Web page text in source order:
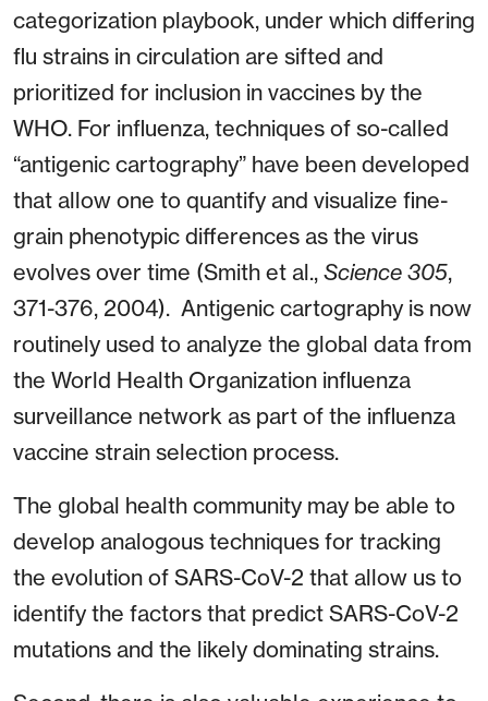
categorization playbook, under which differing
flu strains in circulation are sifted and
prioritized for inclusion in vaccines by the
WHO. For influenza, techniques of so-called
“antigenic cartography” have been developed
that allow one to quantify and visualize fine-
grain phenotypic differences as the virus
evolves over time (Smith et al., Science 305,
371-376, 2004). Antigenic cartography is now
routinely used to analyze the global data from
the World Health Organization influenza
surveillance network as part of the influenza
vaccine strain selection process.
The global health community may be able to
develop analogous techniques for tracking
the evolution of SARS-CoV-2 that allow us to
identify the factors that predict SARS-CoV-2
mutations and the likely dominating strains.